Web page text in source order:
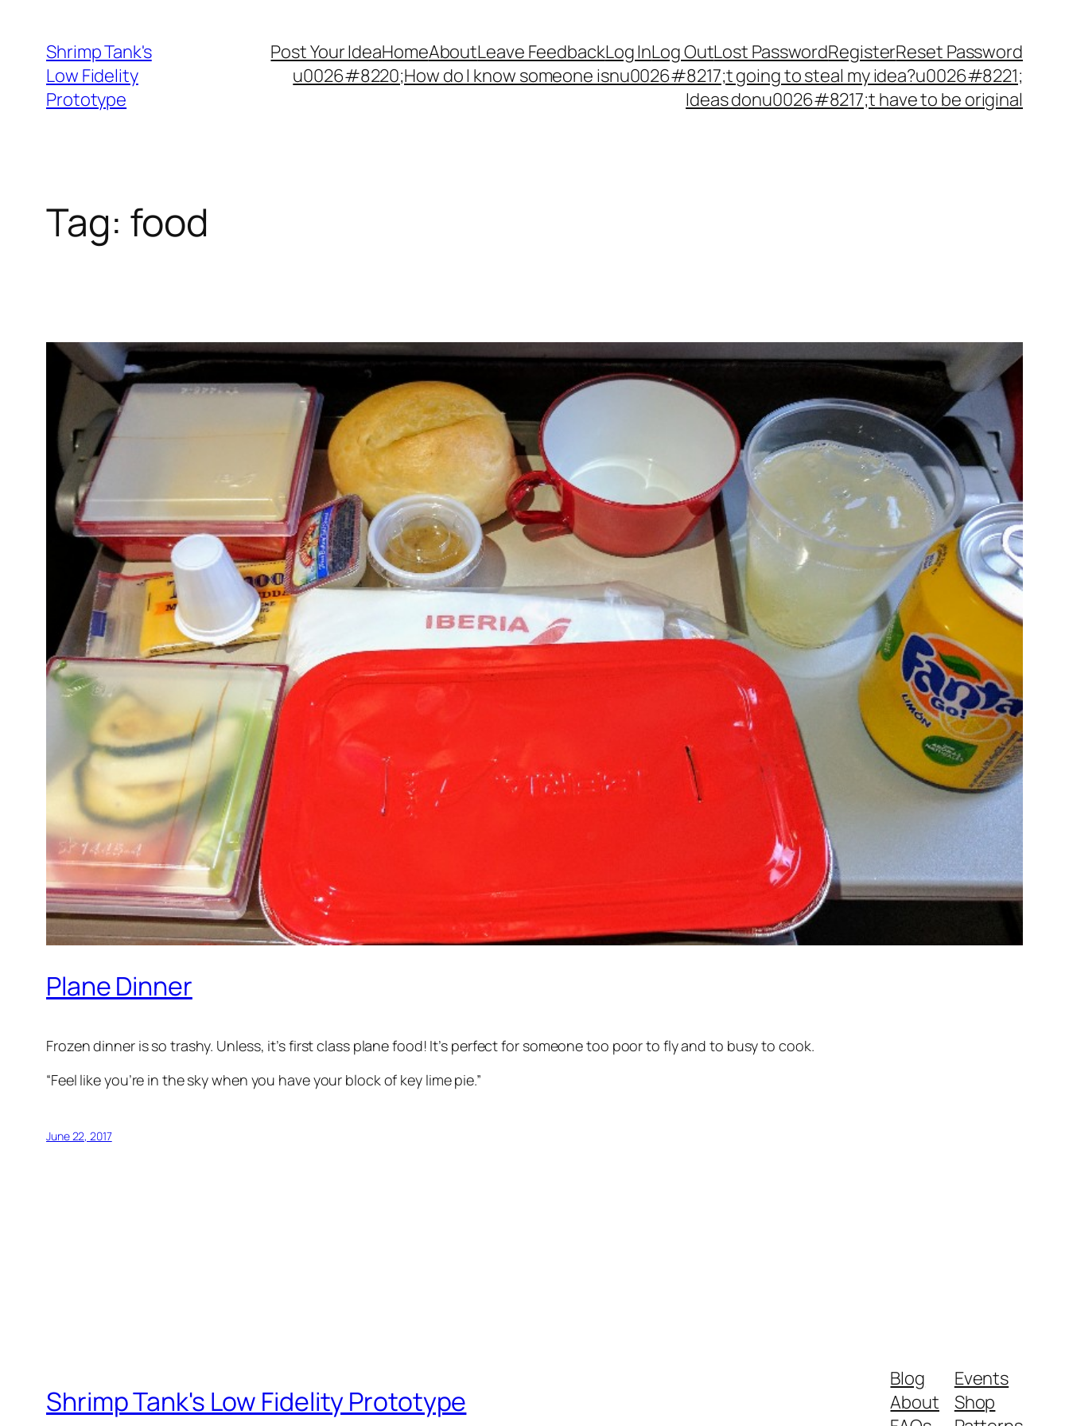
content
Shrimp Tank's
Low Fidelity
Prototype
Post Your IdeaHomeAboutLeave FeedbackLog InLog OutLost PasswordRegisterReset Password
u0026#8220;How do I know someone isnu0026#8217;t going to steal my idea?u0026#8221;
Ideas donu0026#8217;t have to be original
Tag: food
Plane Dinner
Frozen dinner is so trashy. Unless, it’s first class plane food! It’s perfect for someone too poor to fly and to busy to cook.
“Feel like you’re ​in the sky when you have your block of key lime pie.”
June 22, 2017
Shrimp Tank's Low Fidelity Prototype
Blog
About
Events
Shop